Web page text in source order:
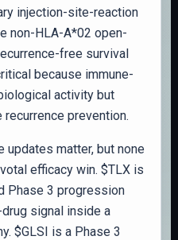
injection-site-reaction
non-HLA-A*02 open-
free survival
because immune-
activity but
prevention.
updates matter, but none
efficacy win. $TLX is
Phase 3 progression
signal inside a
$GLSI is a Phase 3